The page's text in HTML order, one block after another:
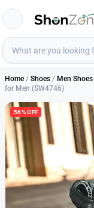
Home / Shoes / Men Shoes
for Men (SW4746)
56% OFF